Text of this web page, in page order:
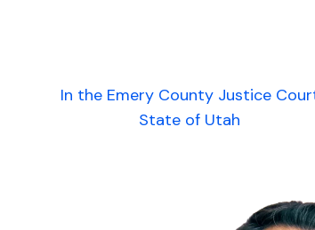
In the Emery County Justice
State of Utah